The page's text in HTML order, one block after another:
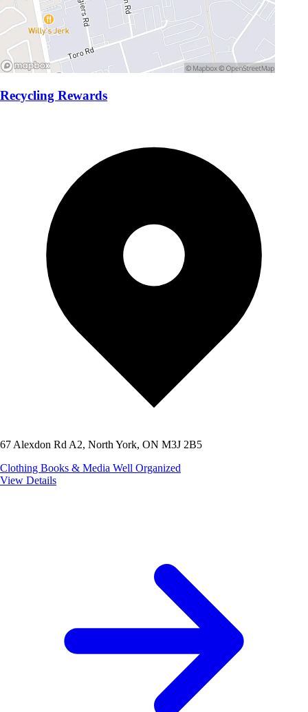
Recycling Rewards
67 Alexdon Rd A2, North York, ON M3J 2B5
Clothing Books & Media Well Organized
View Details